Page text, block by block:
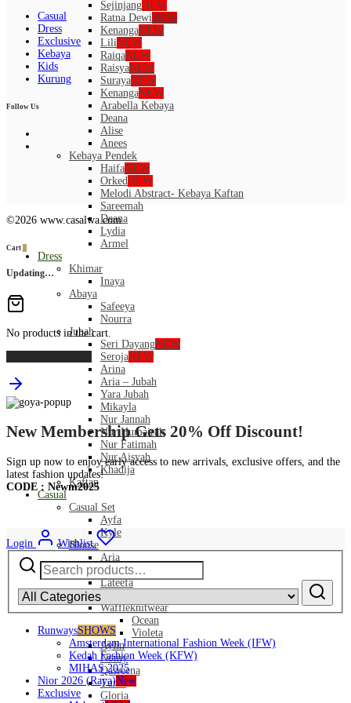
SejinjangNEW
Ratna DewiNEW
KenangaNEW
LiliNEW
RaiqaNEW
RaisyaNEW
SurayaNEW
KenangaNEW
Arabella Kebaya
Deana
Alise
Anees
Kebaya Pendek
HaifaNEW
OrkedNEW
Melodi Abstract- Kebaya Kaftan
Sareemah
Deana
Lydia
Armel
Dress
Khimar
Inaya
Abaya
Safeeya
Nourra
Jubah
Seri DayangNEW
SerojaNEW
Arina
Aria – Jubah
Yara Jubah
Mikayla
Nur Jannah
Nur Humairah
Nur Fatimah
Nur Aisyah
Khadija
Kaftan
Casual
Casual Set
Ayfa
Kyle
Blouse
Aria
Pamela
Lateefa
Sateen
Waffleknitwear
Ocean
Violeta
Aylin
Nomy
Qasreena
Tunic
Gloria
Casual
Dress
Exclusive
Kebaya
Kids
Kurung
Follow Us
©2026 www.casalwa.com
Cart
Updating…
No products in the cart.
New Membership Gets 20% Off Discount!
Sign up now to enjoy early access to new arrivals, exclusive offers, and the
latest fashion updates!
CODE : Newm2025
Login
Wishlist
Search
for:
RunwaysSHOWS
Amsterdam International Fashion Week (IFW)
Kedah Fashion Week (KFW)
MIHAS 2025
Nior 2026 (Raya)New
Exclusive